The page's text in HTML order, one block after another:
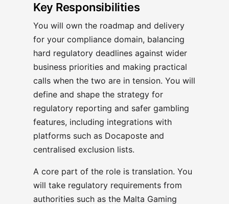
Key Responsibilities
You will own the roadmap and delivery
for your compliance domain, balancing
hard regulatory deadlines against wider
business priorities and making practical
calls when the two are in tension. You will
define and shape the strategy for
regulatory reporting and safer gambling
features, including integrations with
platforms such as Docaposte and
centralised exclusion lists.
A core part of the role is translation. You
will take regulatory requirements from
authorities such as the Malta Gaming